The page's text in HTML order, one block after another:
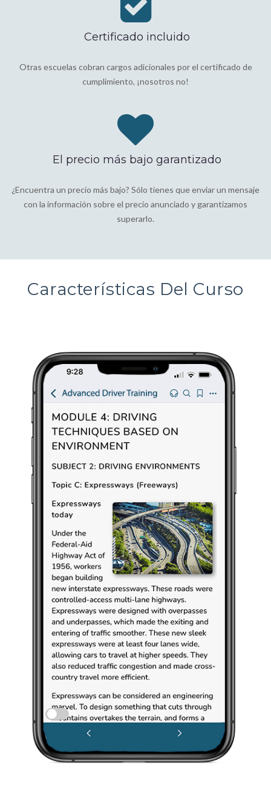
Certificado incluido
Otras escuelas cobran cargos adicionales por el certificado de
cumplimiento, ¡nosotros no!
El precio más bajo garantizado
¿Encuentra un precio más bajo? Sólo tienes que enviar un mensaje
con la información sobre el precio anunciado y garantizamos
superarlo.
Características Del Curso